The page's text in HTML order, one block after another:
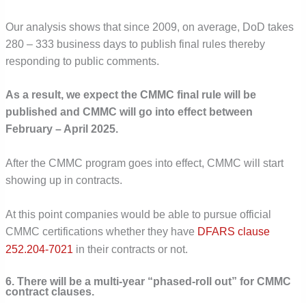
Our analysis shows that since 2009, on average, DoD takes
280 – 333 business days to publish final rules thereby
responding to public comments.
As a result, we expect the CMMC final rule will be
published and CMMC will go into effect between
February – April 2025.
After the CMMC program goes into effect, CMMC will start
showing up in contracts.
At this point companies would be able to pursue official
CMMC certifications whether they have DFARS clause
252.204-7021 in their contracts or not.
6. There will be a multi-year “phased-roll out” for CMMC
contract clauses.